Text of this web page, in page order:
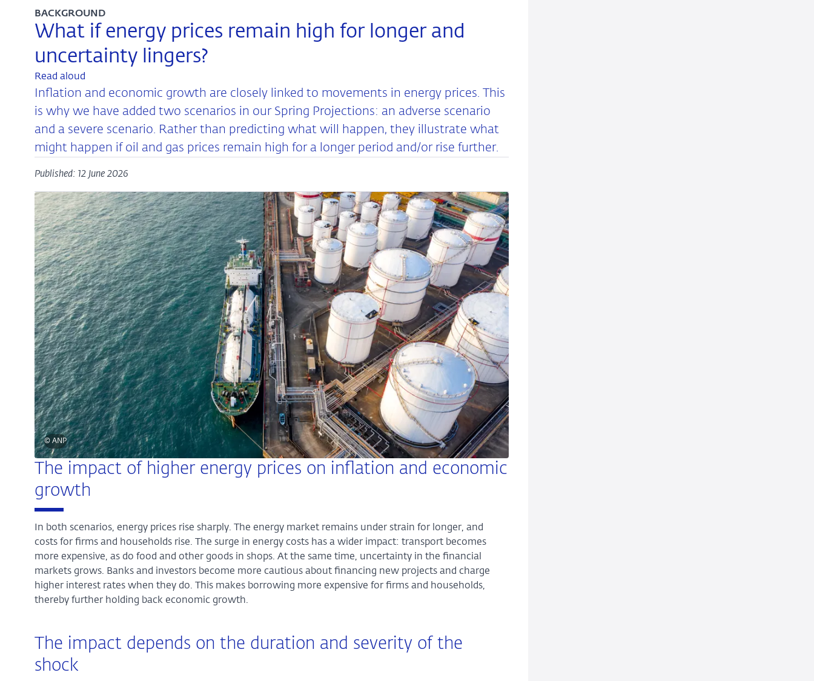
What if energy prices remain high for longer and
uncertainty lingers?
BACKGROUND
Read aloud
Inflation and economic growth are closely linked to movements in energy prices. This
is why we have added two scenarios in our Spring Projections: an adverse scenario
and a severe scenario. Rather than predicting what will happen, they illustrate what
might happen if oil and gas prices remain high for a longer period and/or rise further.
Published: 12 June 2026
© ANP
The impact of higher energy prices on inflation and economic
growth
In both scenarios, energy prices rise sharply. The energy market remains under strain for longer, and
costs for firms and households rise. The surge in energy costs has a wider impact: transport becomes
more expensive, as do food and other goods in shops. At the same time, uncertainty in the financial
markets grows. Banks and investors become more cautious about financing new projects and charge
higher interest rates when they do. This makes borrowing more expensive for firms and households,
thereby further holding back economic growth.
The impact depends on the duration and severity of the
shock